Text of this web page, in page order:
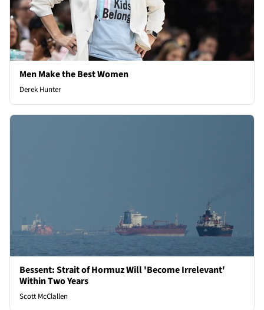
Men Make the Best Women
Derek Hunter
Bessent: Strait of Hormuz Will 'Become Irrelevant'
Within Two Years
Scott McClallen